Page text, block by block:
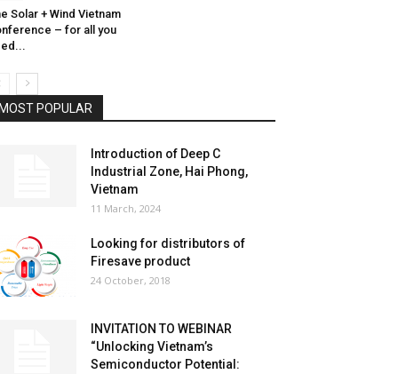
Solar + Wind Vietnam
– for all you
MOST POPULAR
Introduction of Deep C
Industrial Zone, Hai Phong,
Vietnam
11 March, 2024
Looking for distributors of
Firesave product
24 October, 2018
INVITATION TO WEBINAR
“Unlocking Vietnam’s
Semiconductor Potential: